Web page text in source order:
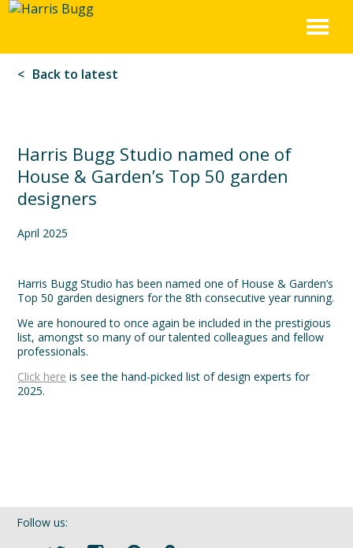
Harris
Skip
Back to latest
Harris Bugg Studio named one of
House & Garden’s Top 50 garden
designers
April 2025
Harris Bugg Studio has been named one of House & Garden’s
Top 50 garden designers for the 8th consecutive year running.
We are honoured to once again be included in the prestigious
list, amongst so many of our talented colleagues and fellow
professionals.
Click here is see the hand-picked list of design experts for
2025.
Follow us: